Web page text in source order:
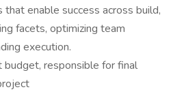
enable success across build,
facets, optimizing team
execution.
responsible for final